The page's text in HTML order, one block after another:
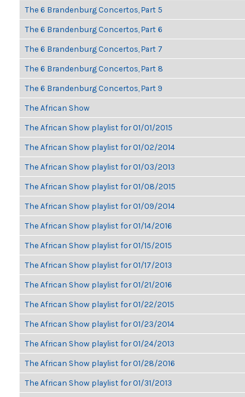
The 6 Brandenburg Concertos, Part 5
The 6 Brandenburg Concertos, Part 6
The 6 Brandenburg Concertos, Part 7
The 6 Brandenburg Concertos, Part 8
The 6 Brandenburg Concertos, Part 9
The African Show
The African Show playlist for 01/01/2015
The African Show playlist for 01/02/2014
The African Show playlist for 01/03/2013
The African Show playlist for 01/08/2015
The African Show playlist for 01/09/2014
The African Show playlist for 01/14/2016
The African Show playlist for 01/15/2015
The African Show playlist for 01/17/2013
The African Show playlist for 01/21/2016
The African Show playlist for 01/22/2015
The African Show playlist for 01/23/2014
The African Show playlist for 01/24/2013
The African Show playlist for 01/28/2016
The African Show playlist for 01/31/2013